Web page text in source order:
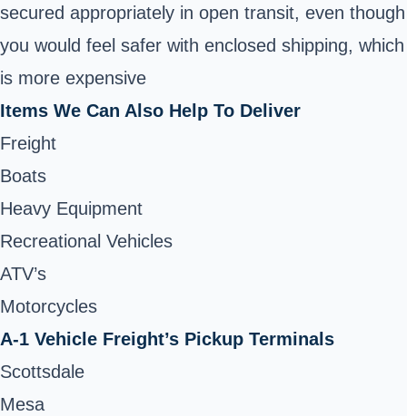
secured appropriately in open transit, even though
you would feel safer with enclosed shipping, which
is more expensive
Items We Can Also Help To Deliver
Freight
Boats
Heavy Equipment
Recreational Vehicles
ATV’s
Motorcycles
A-1 Vehicle Freight’s Pickup Terminals
Scottsdale
Mesa